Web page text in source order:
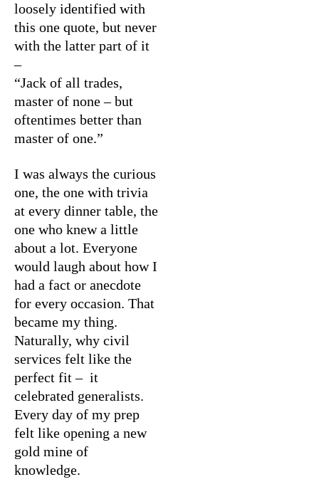
loosely identified with
this one quote, but never
with the latter part of it
–
“Jack of all trades,
master of none – but
oftentimes better than
master of one.”
I was always the curious
one, the one with trivia
at every dinner table, the
one who knew a little
about a lot. Everyone
would laugh about how I
had a fact or anecdote
for every occasion. That
became my thing.
Naturally, why civil
services felt like the
perfect fit – it
celebrated generalists.
Every day of my prep
felt like opening a new
gold mine of
knowledge.